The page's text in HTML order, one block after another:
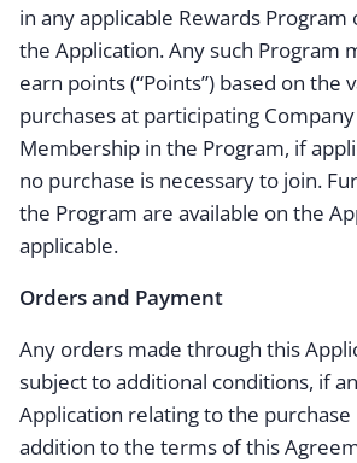
in any applicable Rewards
the Application. Any such Program
earn points (“Points”) based on the
purchases at participating
Membership in the Program, if
no purchase is necessary to join.
the Program are available on the
applicable.
Orders and Payment
Any orders made through this
subject to additional conditions, if
Application relating to the
addition to the terms of this